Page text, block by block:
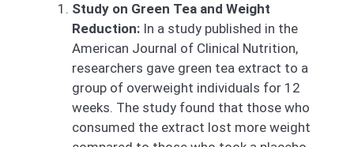
Study on Green Tea and Weight
Reduction: In a study published in the
American Journal of Clinical Nutrition,
researchers gave green tea extract to a
group of overweight individuals for 12
weeks. The study found that those who
consumed the extract lost more weight